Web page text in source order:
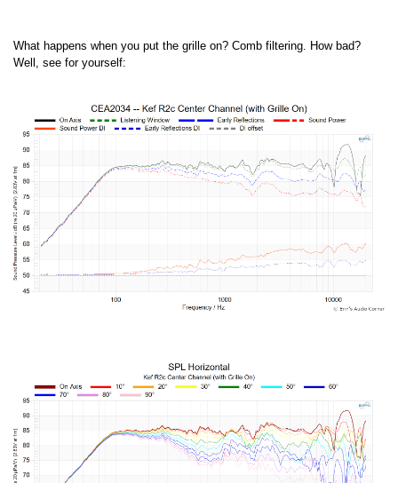
What happens when you put the grille on? Comb filtering. How bad?
Well, see for yourself: